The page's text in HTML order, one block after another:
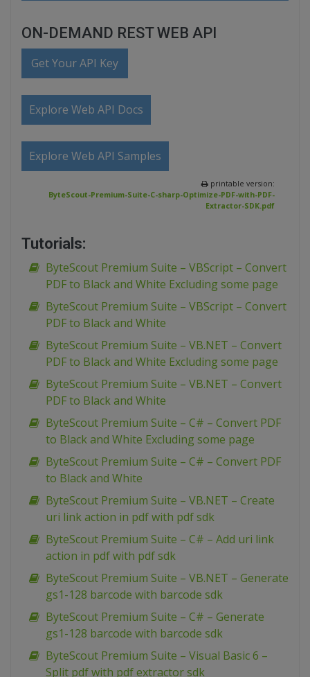
ON-DEMAND REST WEB API
Get Your API Key
Explore Web API Docs
Explore Web API Samples
printable version:
ByteScout-Premium-Suite-C-sharp-Optimize-PDF-with-PDF-
Extractor-SDK.pdf
Tutorials:
ByteScout Premium Suite – VBScript – Convert
PDF to Black and White Excluding some page
ByteScout Premium Suite – VBScript – Convert
PDF to Black and White
ByteScout Premium Suite – VB.NET – Convert
PDF to Black and White Excluding some page
ByteScout Premium Suite – VB.NET – Convert
PDF to Black and White
ByteScout Premium Suite – C# – Convert PDF
to Black and White Excluding some page
ByteScout Premium Suite – C# – Convert PDF
to Black and White
ByteScout Premium Suite – VB.NET – Create
uri link action in pdf with pdf sdk
ByteScout Premium Suite – C# – Add uri link
action in pdf with pdf sdk
ByteScout Premium Suite – VB.NET – Generate
gs1-128 barcode with barcode sdk
ByteScout Premium Suite – C# – Generate
gs1-128 barcode with barcode sdk
ByteScout Premium Suite – Visual Basic 6 –
Split pdf with pdf extractor sdk